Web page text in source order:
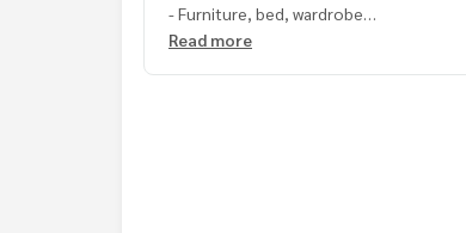
- Furniture, bed, wardrobe
Read more